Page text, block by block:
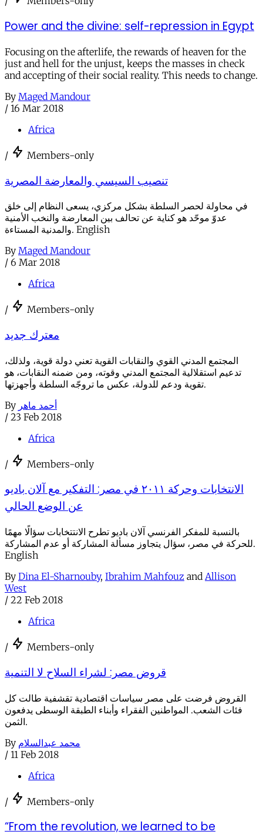
Power and the divine: self-repression in Egypt
Focusing on the afterlife, the rewards of heaven for the
just and hell for the unjust, keeps the masses in check
and accepting of their social reality. This needs to change.
By Maged Mandour
/ 16 Mar 2018
Africa
/ Members-only
تنصيب السيسي والمعارضة المصرية
في محاولة لحصر السلطة بشكل مركزي، يسعى النظام إلى خلق
عدوّ موحّد هو كناية عن تحالف بين المعارضة والنخب الأمنية
والمدنية المستاءة. English
By Maged Mandour
/ 6 Mar 2018
Africa
/ Members-only
معترك جديد
المجتمع المدني القوي والنقابات القوية تعني دولة قوية، ولذلك،
تدعيم استقلالية المجتمع المدني وقوته، ومن ضمنه النقابات، هو
تقوية ودعم للدولة، عكس ما تروجّه السلطة وأجهزتها.
By أحمد ماهر
/ 23 Feb 2018
Africa
/ Members-only
الانتخابات وحركة ٢٠١١ في مصر: التفكير مع آلان باديو
عن الوضع الحالي
بالنسبة للمفكر الفرنسي آلان باديو تطرح الانتتخابات سؤالًا مهمًا
للحركة في مصر، سؤال يتجاوز مسألة المشاركة أو عدم المشاركة.
English
By Dina El-Sharnouby, Ibrahim Mahfouz and Allison
West
/ 22 Feb 2018
Africa
/ Members-only
قروض مصر: لشراء السلاح لا التنمية
القروض فرضت على مصر سياسات اقتصادية تقشفية طالت كل
فئات الشعب. المواطنين الفقراء وأبناء الطبقة الوسطى يدفعون
الثمن.
By محمد عبدالسلام
/ 11 Feb 2018
Africa
/ Members-only
“From the revolution, we learned to be